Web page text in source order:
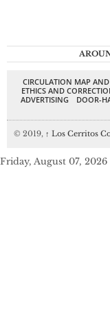
CIRCULATION MAP AND
ETHICS AND
ADVERTISING
DOOR-
© 2019, ↑ Los Cerritos
Friday, August 07, 2026